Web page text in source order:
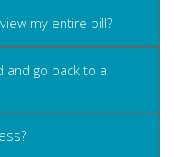
my entire bill?
and go back to a